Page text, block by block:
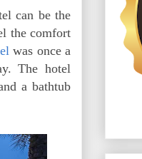
can be the
the comfort
was once a
The hotel
a bathtub